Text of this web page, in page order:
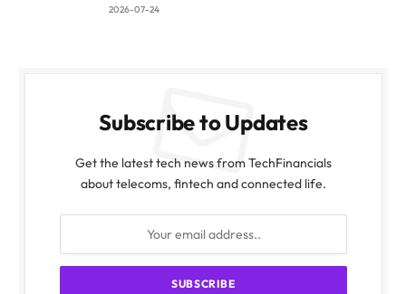
2026-07-24
Subscribe to Updates
Get the latest tech news from TechFinancials
about telecoms, fintech and connected life.